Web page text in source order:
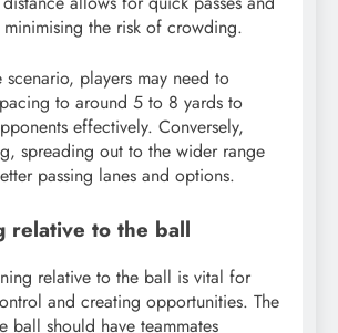
the risk of crowding.
scenario, players may need to
to around 5 to 8 yards to
effectively. Conversely,
spreading out to the wider range
passing lanes and options.
relative to the ball
relative to the ball is vital for
and creating opportunities. The
ball should have teammates